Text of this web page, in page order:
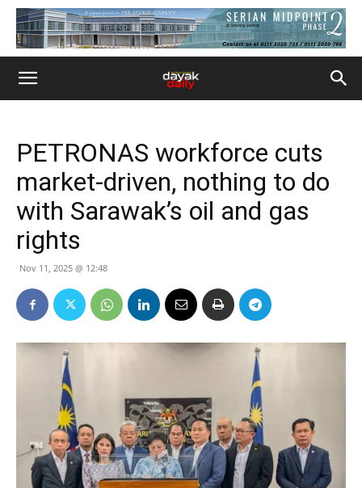
PETRONAS workforce cuts
market-driven, nothing to do
with Sarawak’s oil and gas
rights
Nov 11, 2025 @ 12:48